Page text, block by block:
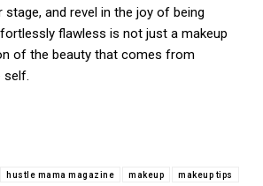
stage, and revel in the joy of being
flawless is not just a makeup
of the beauty that comes from
self.
hustle mama magazine makeup makeup tips